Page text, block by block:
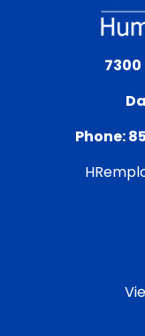
Phone: